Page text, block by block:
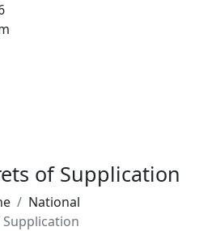
of Supplication
National